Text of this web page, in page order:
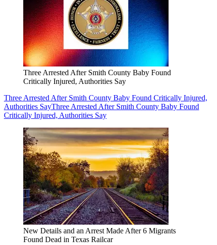
Three Arrested After Smith County Baby Found
Critically Injured, Authorities Say
Three Arrested After Smith County Baby Found Critically Injured,
Authorities SayThree Arrested After Smith County Baby Found
Critically Injured, Authorities Say
New Details and an Arrest Made After 6 Migrants
Found Dead in Texas Railcar